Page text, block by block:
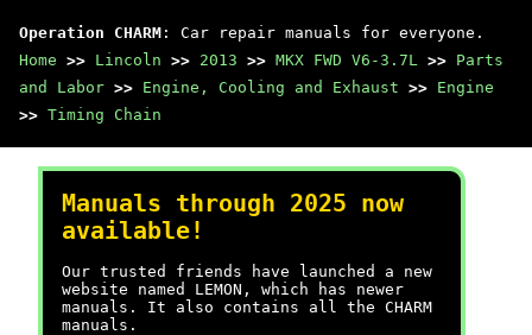
Operation CHARM : Car repair manuals for everyone.
Home >> Lincoln >> 2013 >> MKX FWD V6-3.7L >> Parts
and Labor >> Engine, Cooling and Exhaust >> Engine
>> Timing Chain
Manuals through 2025 now
available!
Our trusted friends have launched a new
website named LEMON, which has newer
manuals. It also contains all the CHARM
manuals.